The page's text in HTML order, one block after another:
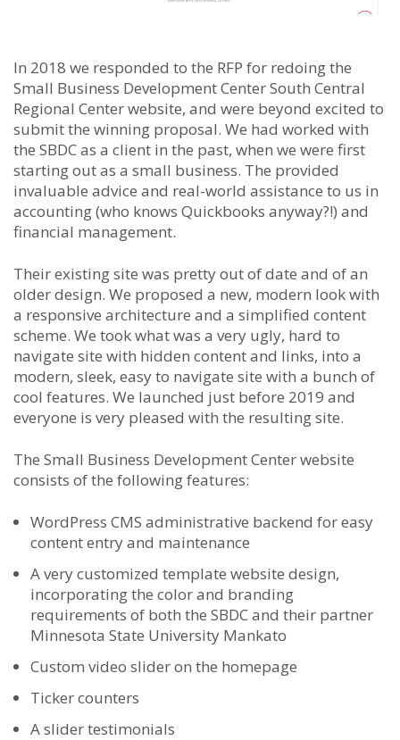
In 2018 we responded to the RFP for redoing the
Small Business Development Center South Central
Regional Center website, and were beyond excited to
submit the winning proposal. We had worked with
the SBDC as a client in the past, when we were first
starting out as a small business. The provided
invaluable advice and real-world assistance to us in
accounting (who knows Quickbooks anyway?!) and
financial management.
Their existing site was pretty out of date and of an
older design. We proposed a new, modern look with
a responsive architecture and a simplified content
scheme. We took what was a very ugly, hard to
navigate site with hidden content and links, into a
modern, sleek, easy to navigate site with a bunch of
cool features. We launched just before 2019 and
everyone is very pleased with the resulting site.
The Small Business Development Center website
consists of the following features:
WordPress CMS administrative backend for easy
content entry and maintenance
A very customized template website design,
incorporating the color and branding
requirements of both the SBDC and their partner
Minnesota State University Mankato
Custom video slider on the homepage
Ticker counters
A slider testimonials